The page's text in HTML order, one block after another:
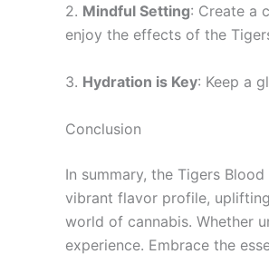
2. Mindful Setting: Create a
enjoy the effects of the
3. Hydration is Key: Keep a
Conclusion
In summary, the Tigers
vibrant flavor profile,
world of cannabis. Whether
experience. Embrace the